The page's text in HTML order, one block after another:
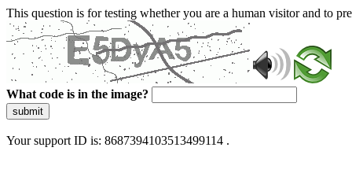
This question is for testing whether you are a human visitor and to
What code is in the image?
submit
Your support ID is: 8687394103513499114 .